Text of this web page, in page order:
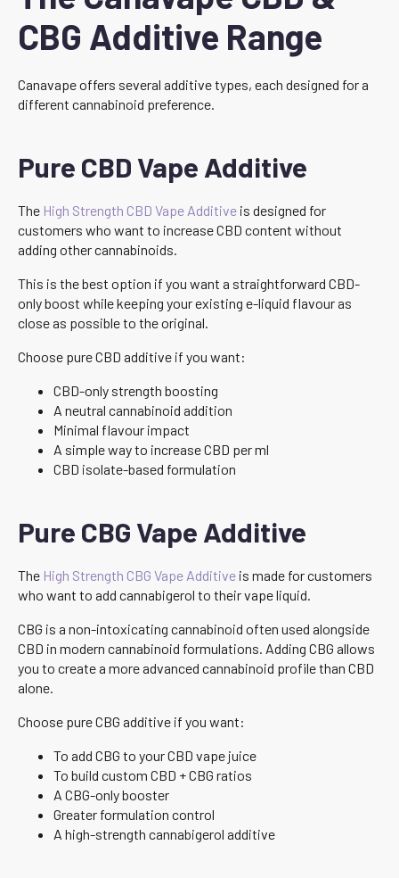
CBG Additive Range
Canavape offers several additive types, each designed for a
different cannabinoid preference.
Pure CBD Vape Additive
The High Strength CBD Vape Additive is designed for
customers who want to increase CBD content without
adding other cannabinoids.
This is the best option if you want a straightforward CBD-
only boost while keeping your existing e-liquid flavour as
close as possible to the original.
Choose pure CBD additive if you want:
CBD-only strength boosting
A neutral cannabinoid addition
Minimal flavour impact
A simple way to increase CBD per ml
CBD isolate-based formulation
Pure CBG Vape Additive
The High Strength CBG Vape Additive is made for customers
who want to add cannabigerol to their vape liquid.
CBG is a non-intoxicating cannabinoid often used alongside
CBD in modern cannabinoid formulations. Adding CBG allows
you to create a more advanced cannabinoid profile than CBD
alone.
Choose pure CBG additive if you want:
To add CBG to your CBD vape juice
To build custom CBD + CBG ratios
A CBG-only booster
Greater formulation control
A high-strength cannabigerol additive